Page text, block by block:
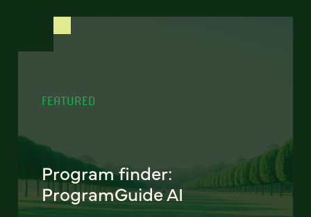
FEATURED
Program finder:
ProgramGuide AI